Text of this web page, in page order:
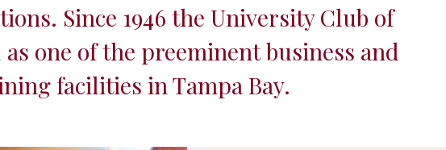
Since 1946 the University Club of
one of the preeminent business and
facilities in Tampa Bay.